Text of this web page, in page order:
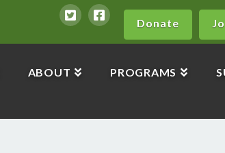
Donate
ABOUT PROGRAMS